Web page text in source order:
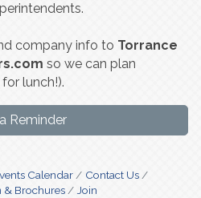
company info to Torrance
so we can plan
lunch!).
Reminder
Calendar
Contact Us
& Brochures
Join